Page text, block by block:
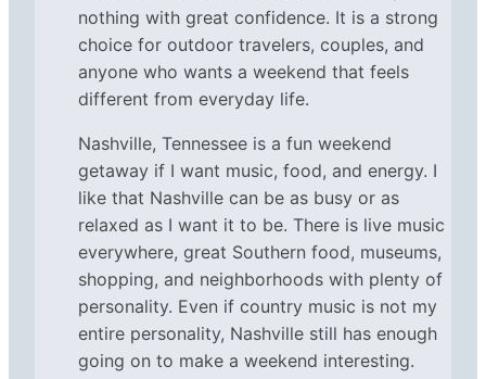
nothing with great confidence. It is a strong
choice for outdoor travelers, couples, and
anyone who wants a weekend that feels
different from everyday life.
Nashville, Tennessee is a fun weekend
getaway if I want music, food, and energy. I
like that Nashville can be as busy or as
relaxed as I want it to be. There is live music
everywhere, great Southern food, museums,
shopping, and neighborhoods with plenty of
personality. Even if country music is not my
entire personality, Nashville still has enough
going on to make a weekend interesting.